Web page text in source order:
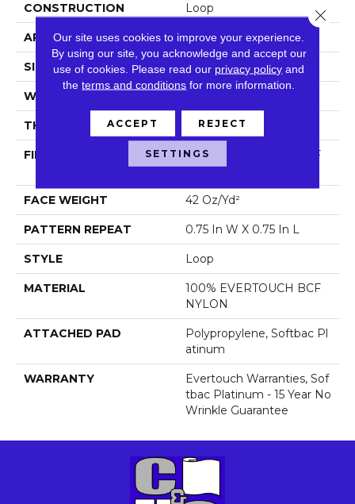
CONSTRUCTION Loop
APPLICATION Residential
SIZE 12 Ft
WIDTH
THICKNESS 0.359 In
FIBER
100% EVERTOUCH BCF
NYLON
FACE WEIGHT 42 Oz/yd²
PATTERN REPEAT 0.75 In W X 0.75 In L
STYLE Loop
MATERIAL
100% EVERTOUCH BCF
NYLON
ATTACHED PAD
Polypropylene, Softbac Pl
Atinum
WARRANTY
Evertouch Warranties, Sof
Tbac Platinum - 15 Year No
Wrinkle Guarantee
Our site uses cookies to improve your experience.
By using our site, you acknowledge and accept our
use of cookies. Please read our privacy policy and
theterms and conditions for more information.
ACCEPT REJECT
SETTINGS
Close